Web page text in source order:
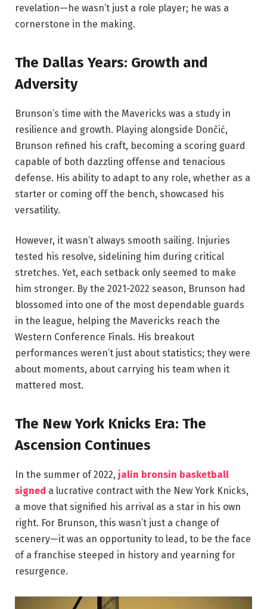
revelation—he wasn’t just a role player; he was a
cornerstone in the making.
The Dallas Years: Growth and
Adversity
Brunson’s time with the Mavericks was a study in
resilience and growth. Playing alongside Dončić,
Brunson refined his craft, becoming a scoring guard
capable of both dazzling offense and tenacious
defense. His ability to adapt to any role, whether as a
starter or coming off the bench, showcased his
versatility.
However, it wasn’t always smooth sailing. Injuries
tested his resolve, sidelining him during critical
stretches. Yet, each setback only seemed to make
him stronger. By the 2021-2022 season, Brunson had
blossomed into one of the most dependable guards
in the league, helping the Mavericks reach the
Western Conference Finals. His breakout
performances weren’t just about statistics; they were
about moments, about carrying his team when it
mattered most.
The New York Knicks Era: The
Ascension Continues
In the summer of 2022, jalin bronsin basketball
signed a lucrative contract with the New York Knicks,
a move that signified his arrival as a star in his own
right. For Brunson, this wasn’t just a change of
scenery—it was an opportunity to lead, to be the face
of a franchise steeped in history and yearning for
resurgence.